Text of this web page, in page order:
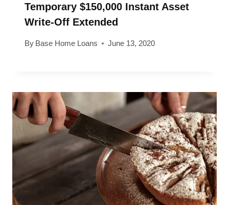
Temporary $150,000 Instant Asset
Write-Off Extended
By Base Home Loans June 13, 2020